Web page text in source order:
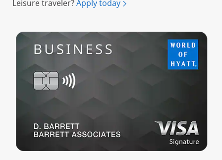
Leisure traveler?Apply today for a World of Hyatt Credit